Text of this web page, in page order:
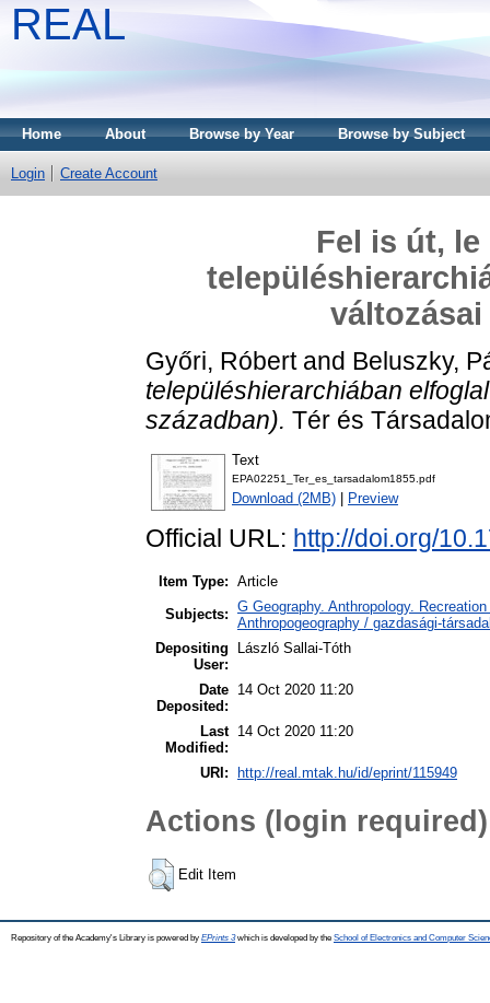
REAL
Home About Browse by Year Browse by Subject
Login Create Account
Fel is út,
változásai
Győri, Róbertand Beluszky,
településhierarchiában
században). Tér és
Text
EPA02251_Ter_es_tarsadalom1855.pdf
Download (2MB) Preview
Official URL: http://doi.org/
Item Type: Article
Subjects: G Geography. Anthropology.
Anthropogeography / gazdasági-
Depositing
User:
László Sallai-Tóth
Date
Deposited:
14 Oct 2020 11:20
Last
Modified:
14 Oct 2020 11:20
URI: http://real.mtak.hu/id/eprint/115949
Actions (login required)
Edit Item
Repository of the Academy's Library is powered by EPrints 3which is developed by the School of Electronics and Computer